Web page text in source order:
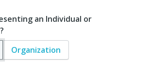
an Individual or
Organization